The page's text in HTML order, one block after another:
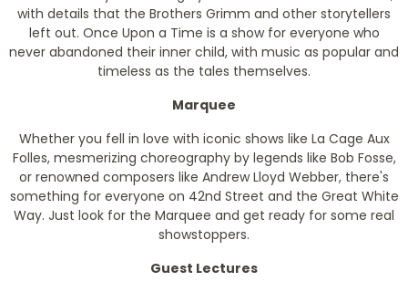
with details that the Brothers Grimm and other storytellers
left out. Once Upon a Time is a show for everyone who
never abandoned their inner child, with music as popular and
timeless as the tales themselves.
Marquee
Whether you fell in love with iconic shows like La Cage Aux
Folles, mesmerizing choreography by legends like Bob Fosse,
or renowned composers like Andrew Lloyd Webber, there's
something for everyone on 42nd Street and the Great White
Way. Just look for the Marquee and get ready for some real
showstoppers.
Guest Lectures